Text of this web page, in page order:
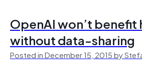
OpenAI won’t benefit
without data-sharing
Posted in December 15, 2015 by